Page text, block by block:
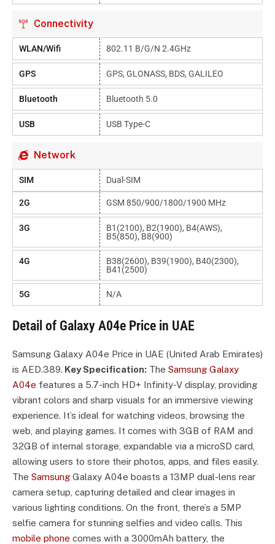
Connectivity
WLAN/Wifi 802.11 B/g/n 2.4GHz
GPS GPS, GLONASS, BDS, GALILEO
Bluetooth Bluetooth 5.0
USB USB Type-C
Network
SIM Dual-SIM
2G GSM 850/900/1800/1900 MHz
3G
B1(2100), B2(1900), B4(AWS),
B5(850), B8(900)
4G
B38(2600), B39(1900), B40(2300),
B41(2500)
5G N/A
Detail of Galaxy A04e Price in UAE
Samsung Galaxy A04e Price in UAE (United Arab Emirates)
is AED.389. Key Specification: The Samsung Galaxy
A04e features a 5.7-inch HD+ Infinity-V display, providing
vibrant colors and sharp visuals for an immersive viewing
experience. It’s ideal for watching videos, browsing the
web, and playing games. It comes with 3GB of RAM and
32GB of internal storage, expandable via a microSD card,
allowing users to store their photos, apps, and files easily.
The Samsung Galaxy A04e boasts a 13MP dual-lens rear
camera setup, capturing detailed and clear images in
various lighting conditions. On the front, there’s a 5MP
selfie camera for stunning selfies and video calls. This
mobile phone comes with a 3000mAh battery, the